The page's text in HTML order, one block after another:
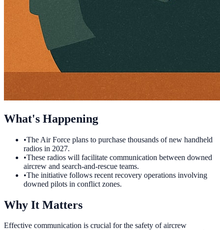
What's Happening
•The Air Force plans to purchase thousands of new handheld
radios in 2027.
•These radios will facilitate communication between downed
aircrew and search-and-rescue teams.
•The initiative follows recent recovery operations involving
downed pilots in conflict zones.
Why It Matters
Effective communication is crucial for the safety of aircrew